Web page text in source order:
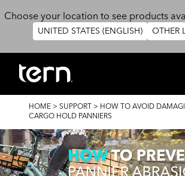
Choose your location to see products
UNITED STATES (ENGLISH) OTHER
BREADCRUMB
HOME > SUPPORT > HOW TO AVOID
CARGO HOLD PANNIERS